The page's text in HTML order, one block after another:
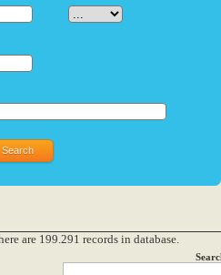
are 199.291 records in database.